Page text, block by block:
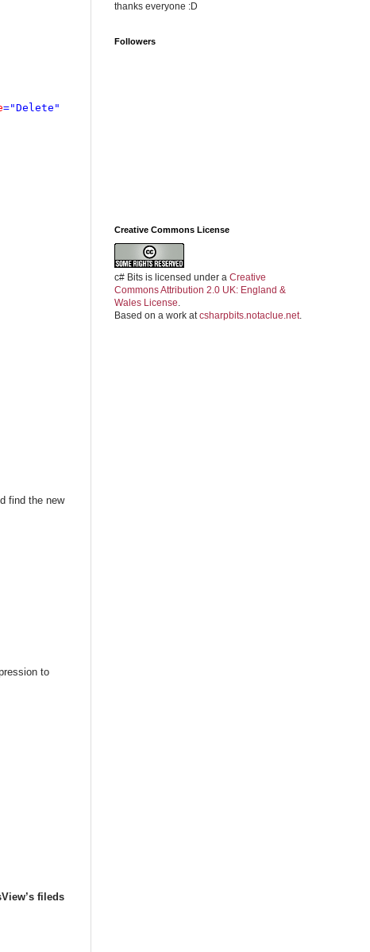
="Delete"
find the new
to
fileds
thanks everyone :D
Followers
Creative Commons License
c# Bits is licensed under a Creative
Commons Attribution 2.0 UK: England &
Wales License.
Based on a work atcsharpbits.notaclue.net.